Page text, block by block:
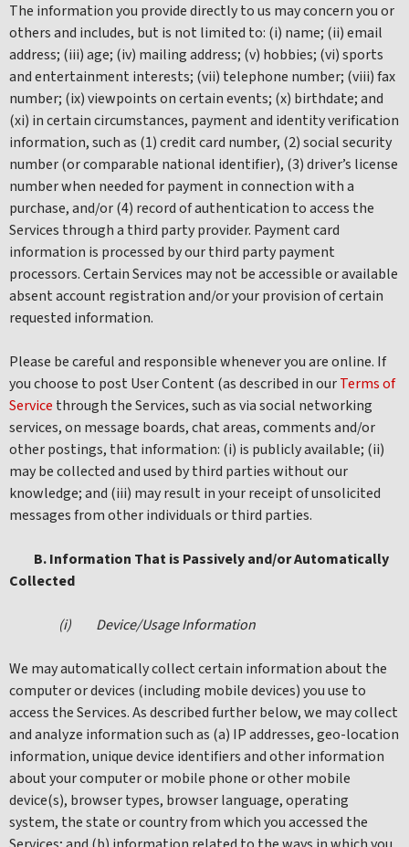
The information you provide directly to us may concern you or
others and includes, but is not limited to: (i) name; (ii) email
address; (iii) age; (iv) mailing address; (v) hobbies; (vi) sports
and entertainment interests; (vii) telephone number; (viii) fax
number; (ix) viewpoints on certain events; (x) birthdate; and
(xi) in certain circumstances, payment and identity verification
information, such as (1) credit card number, (2) social security
number (or comparable national identifier), (3) driver’s license
number when needed for payment in connection with a
purchase, and/or (4) record of authentication to access the
Services through a third party provider. Payment card
information is processed by our third party payment
processors. Certain Services may not be accessible or available
absent account registration and/or your provision of certain
requested information.
Please be careful and responsible whenever you are online. If
you choose to post User Content (as described in ourTerms of
Service through the Services, such as via social networking
services, on message boards, chat areas, comments and/or
other postings, that information: (i) is publicly available; (ii)
may be collected and used by third parties without our
knowledge; and (iii) may result in your receipt of unsolicited
messages from other individuals or third parties.
B. Information That is Passively and/or Automatically
Collected
(i) Device/Usage Information
We may automatically collect certain information about the
computer or devices (including mobile devices) you use to
access the Services. As described further below, we may collect
and analyze information such as (a) IP addresses, geo-location
information, unique device identifiers and other information
about your computer or mobile phone or other mobile
device(s), browser types, browser language, operating
system, the state or country from which you accessed the